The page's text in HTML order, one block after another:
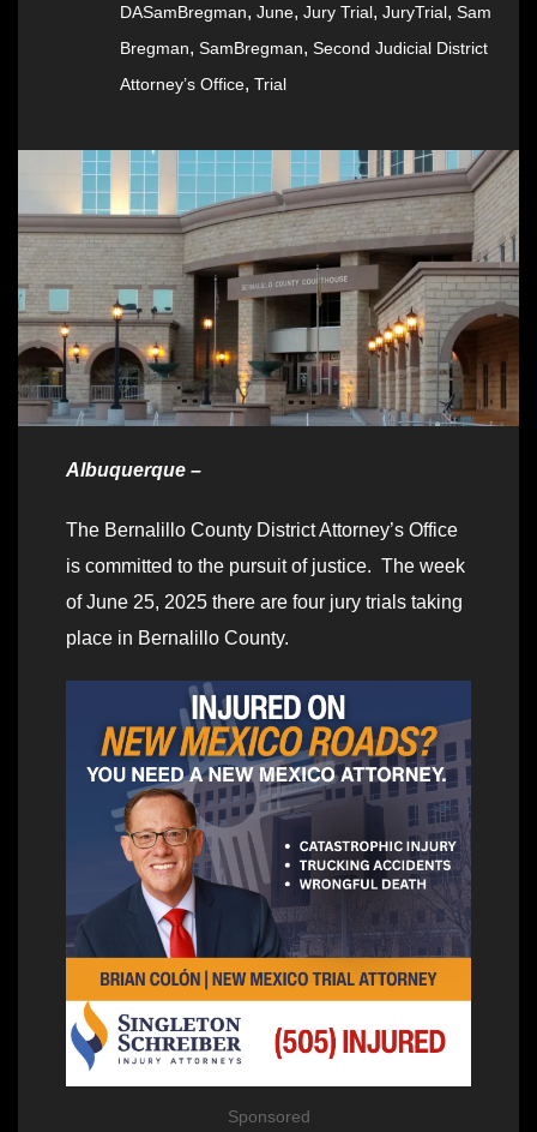
DASamBregman, June, Jury Trial, JuryTrial, Sam
Bregman, SamBregman, Second Judicial District
Attorney’s Office, Trial
Albuquerque –
The Bernalillo County District Attorney’s Office
is committed to the pursuit of justice. The week
of June 25, 2025 there are four jury trials taking
place in Bernalillo County.
Sponsored